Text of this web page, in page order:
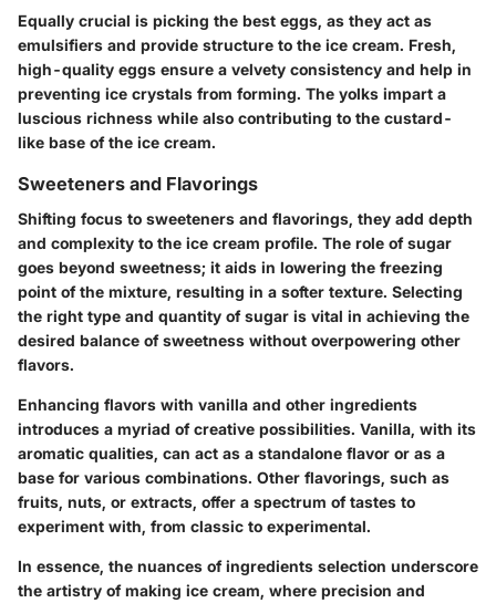
Equally crucial is picking the best eggs, as they act as
emulsifiers and provide structure to the ice cream. Fresh,
high-quality eggs ensure a velvety consistency and help in
preventing ice crystals from forming. The yolks impart a
luscious richness while also contributing to the custard-
like base of the ice cream.
Sweeteners and Flavorings
Shifting focus to sweeteners and flavorings, they add depth
and complexity to the ice cream profile. The role of sugar
goes beyond sweetness; it aids in lowering the freezing
point of the mixture, resulting in a softer texture. Selecting
the right type and quantity of sugar is vital in achieving the
desired balance of sweetness without overpowering other
flavors.
Enhancing flavors with vanilla and other ingredients
introduces a myriad of creative possibilities. Vanilla, with its
aromatic qualities, can act as a standalone flavor or as a
base for various combinations. Other flavorings, such as
fruits, nuts, or extracts, offer a spectrum of tastes to
experiment with, from classic to experimental.
In essence, the nuances of ingredients selection underscore
the artistry of making ice cream, where precision and